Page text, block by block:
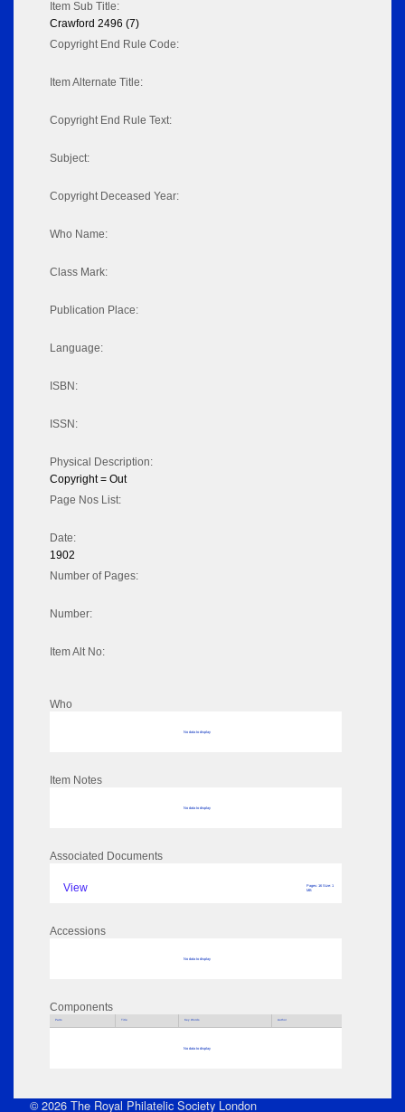
Item Sub Title:
Crawford 2496 (7)
Copyright End Rule Code:
Item Alternate Title:
Copyright End Rule Text:
Subject:
Copyright Deceased Year:
Who Name:
Class Mark:
Publication Place:
Language:
ISBN:
ISSN:
Physical Description:
Copyright = Out
Page Nos List:
Date:
1902
Number of Pages:
Number:
Item Alt No:
Who
No data to display
Item Notes
No data to display
Associated Documents
View
Pages: 16 Size: 1
MB
Accessions
No data to display
Components
Parts Title Key Words Author
No data to display
© 2026 The Royal Philatelic Society London